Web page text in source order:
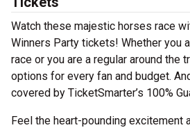
Watch these majestic horses race
Winners Party tickets! Whether you
race or you are a regular around the
options for every fan and budget.
covered by TicketSmarter’s 100%
Feel the heart-pounding excitement